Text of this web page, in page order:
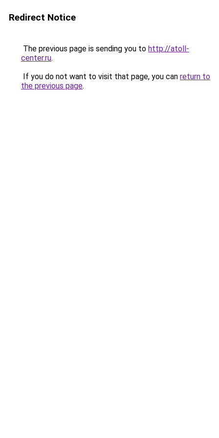
Redirect Notice
The previous page is sending you to http://atoll-
center.ru.
If you do not want to visit that page, you can return to
the previous page.